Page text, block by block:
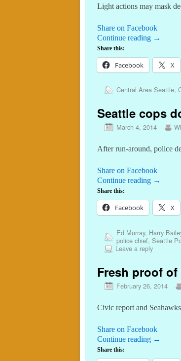
Light actions may mask
Share on Facebook
Continue reading →
Share this:
Facebook X
Central Area Seattle,
Seattle cops
March 4, 2014
After run-around, police
Share on Facebook
Continue reading →
Share this:
Facebook X
Ed Murray, Harry
police chief, Seattle
Leave a reply
Fresh proof of
February 26, 2014
Civic report and
Share on Facebook
Continue reading →
Share this: